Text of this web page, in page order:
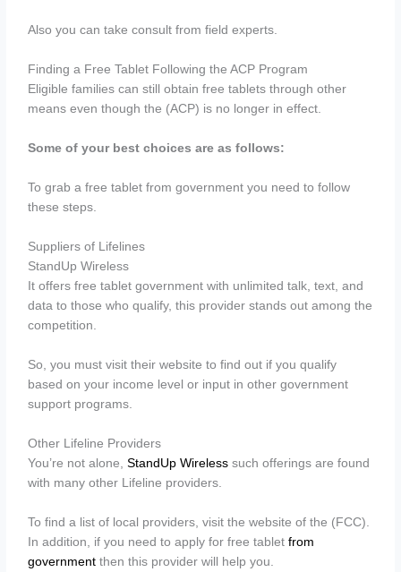
Also you can take consult from field experts.
Finding a Free Tablet Following the ACP Program
Eligible families can still obtain free tablets through other
means even though the (ACP) is no longer in effect.
Some of your best choices are as follows:
To grab a free tablet from government you need to follow
these steps.
Suppliers of Lifelines
StandUp Wireless
It offers free tablet government with unlimited talk, text, and
data to those who qualify, this provider stands out among the
competition.
So, you must visit their website to find out if you qualify
based on your income level or input in other government
support programs.
Other Lifeline Providers
You’re not alone,StandUp Wireless such offerings are found
with many other Lifeline providers.
To find a list of local providers, visit the website of the (FCC).
In addition, if you need to apply for free tabletfrom
government then this provider will help you.